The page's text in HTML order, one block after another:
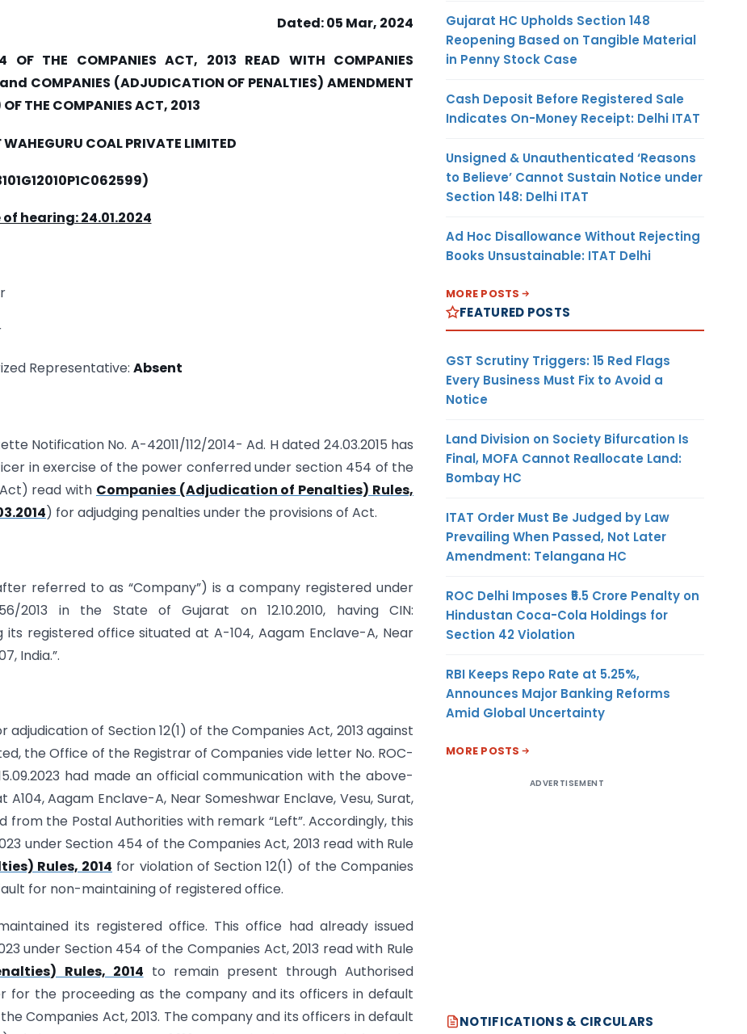
Dated: 05 Mar, 2024
OF THE COMPANIES ACT, 2013 READ WITH COMPANIES
COMPANIES (ADJUDICATION OF PENALTIES) AMENDMENT
THE COMPANIES ACT, 2013
WAHEGURU COAL PRIVATE LIMITED
hearing: 24.01.2024
Representative: Absent
Notification No. A-42011/112/2014- Ad. H dated 24.03.2015 has
in exercise of the power conferred under section 454 of the
read with Companies (Adjudication of Penalties) Rules,
) for adjudging penalties under the provisions of Act.
referred to as “Company”) is a company registered under
2013 in the State of Gujarat on 12.10.2010, having CIN:
its registered office situated at A-104, Aagam Enclave-A, Near
India.”.
of Section 12(1) of the Companies Act, 2013 against
the Office of the Registrar of Companies vide letter No. ROC-
had made an official communication with the above-
Aagam Enclave-A, Near Someshwar Enclave, Vesu, Surat,
from the Postal Authorities with remark “Left”. Accordingly, this
under Section 454 of the Companies Act, 2013 read with Rule
Rules, 2014 for violation of Section 12(1) of the Companies
for non-maintaining of registered office.
its registered office. This office had already issued
under Section 454 of the Companies Act, 2013 read with Rule
Rules, 2014 to remain present through Authorised
for the proceeding as the company and its officers in default
Companies Act, 2013. The company and its officers in default
Gujarat HC Upholds Section 148
Reopening Based on Tangible Material
in Penny Stock Case
Cash Deposit Before Registered Sale
Indicates On-Money Receipt: Delhi ITAT
Unsigned & Unauthenticated ‘Reasons
to Believe’ Cannot Sustain Notice under
Section 148: Delhi ITAT
Ad Hoc Disallowance Without Rejecting
Books Unsustainable: ITAT Delhi
MORE POSTS
FEATURED POSTS
GST Scrutiny Triggers: 15 Red Flags
Every Business Must Fix to Avoid a
Notice
Land Division on Society Bifurcation Is
Final, MOFA Cannot Reallocate Land:
Bombay HC
ITAT Order Must Be Judged by Law
Prevailing When Passed, Not Later
Amendment: Telangana HC
ROC Delhi Imposes ₹5.5 Crore Penalty on
Hindustan Coca-Cola Holdings for
Section 42 Violation
RBI Keeps Repo Rate at 5.25%,
Announces Major Banking Reforms
Amid Global Uncertainty
MORE POSTS
ADVERTISEMENT
NOTIFICATIONS & CIRCULARS